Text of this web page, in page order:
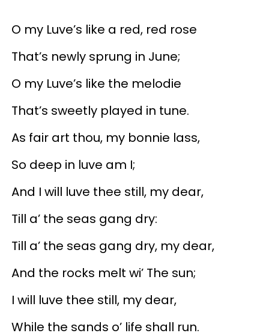
O my Luve’s like a red, red rose
That’s newly sprung in June;
O my Luve’s like the melodie
That’s sweetly played in tune.
As fair art thou, my bonnie lass,
So deep in luve am I;
And I will luve thee still, my dear,
Till a’ the seas gang dry:
Till a’ the seas gang dry, my dear,
And the rocks melt wi’ The sun;
I will luve thee still, my dear,
While the sands o’ life shall run.